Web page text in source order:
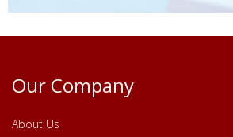
Our Company
About Us